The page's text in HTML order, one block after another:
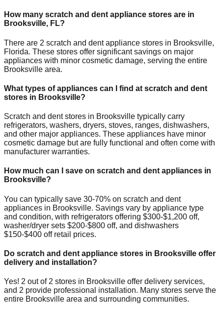
How many scratch and dent appliance stores are in
Brooksville, FL?
There are 2 scratch and dent appliance stores in Brooksville,
Florida. These stores offer significant savings on major
appliances with minor cosmetic damage, serving the entire
Brooksville area.
What types of appliances can I find at scratch and dent
stores in Brooksville?
Scratch and dent stores in Brooksville typically carry
refrigerators, washers, dryers, stoves, ranges, dishwashers,
and other major appliances. These appliances have minor
cosmetic damage but are fully functional and often come with
manufacturer warranties.
How much can I save on scratch and dent appliances in
Brooksville?
You can typically save 30-70% on scratch and dent
appliances in Brooksville. Savings vary by appliance type
and condition, with refrigerators offering $300-$1,200 off,
washer/dryer sets $200-$800 off, and dishwashers
$150-$400 off retail prices.
Do scratch and dent appliance stores in Brooksville offer
delivery and installation?
Yes! 2 out of 2 stores in Brooksville offer delivery services,
and 2 provide professional installation. Many stores serve the
entire Brooksville area and surrounding communities.